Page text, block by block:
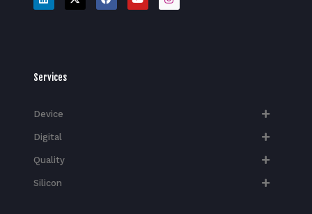
Services
Device
Digital
Quality
Silicon